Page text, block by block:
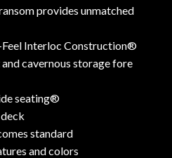
provides unmatched
Feel Interloc Construction®
cavernous storage fore
seating®
standard
and colors